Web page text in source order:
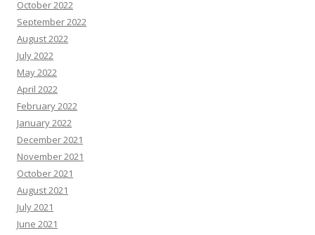
October 2022
September 2022
August 2022
July 2022
May 2022
April 2022
February 2022
January 2022
December 2021
November 2021
October 2021
August 2021
July 2021
June 2021